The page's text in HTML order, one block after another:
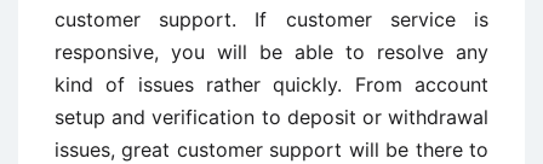
customer support. If customer service is
responsive, you will be able to resolve any
kind of issues rather quickly. From account
setup and verification to deposit or withdrawal
issues, great customer support will be there to